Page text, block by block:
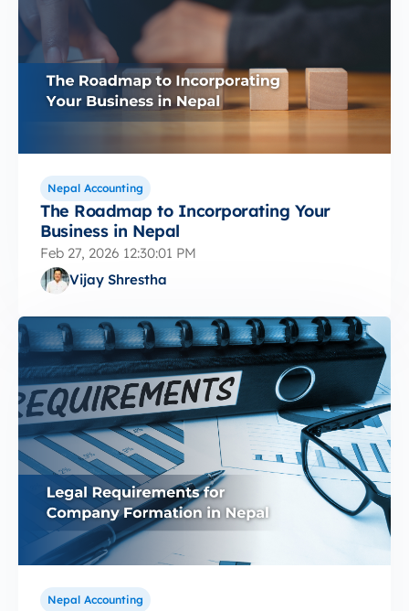
Nepal Accounting
The Roadmap to Incorporating Your
Business in Nepal
Feb 27, 2026 12:30:01 PM
Vijay Shrestha
Nepal Accounting